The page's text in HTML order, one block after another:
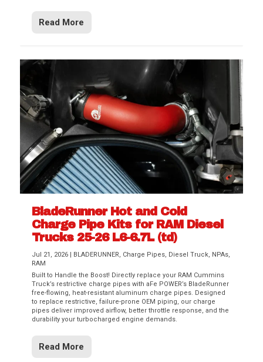
Read More
BladeRunner Hot and Cold
Charge Pipe Kits for RAM Diesel
Trucks 25-26 L6-6.7L (td)
Jul 21, 2026 | BLADERUNNER, Charge Pipes, Diesel Truck, NPAs,
RAM
Built to Handle the Boost! Directly replace your RAM Cummins
Truck’s restrictive charge pipes with aFe POWER’s BladeRunner
free-flowing, heat-resistant aluminum charge pipes. Designed
to replace restrictive, failure-prone OEM piping, our charge
pipes deliver improved airflow, better throttle response, and the
durability your turbocharged engine demands.
Read More